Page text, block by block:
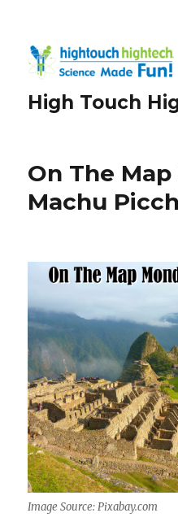
High Touch
On The
Machu
Image Source: Pixabay.com